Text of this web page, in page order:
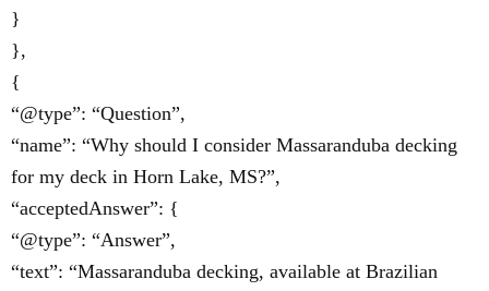
}
},
{
“@type”: “Question”,
“name”: “Why should I consider Massaranduba decking
for my deck in Horn Lake, MS?”,
“acceptedAnswer”: {
“@type”: “Answer”,
“text”: “Massaranduba decking, available at Brazilian